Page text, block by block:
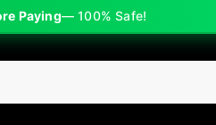
Paying— 100% Safe!